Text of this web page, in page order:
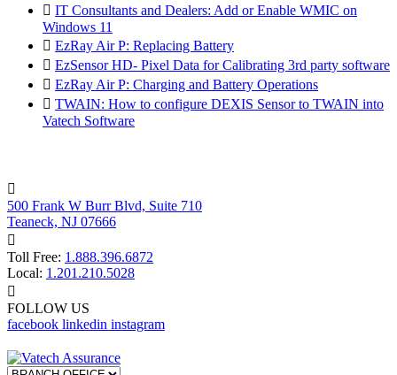
 IT Consultants and Dealers: Add or Enable WMIC on
Windows 11
 EzRay Air P: Replacing Battery
 EzSensor HD- Pixel Data for Calibrating 3rd party software
 EzRay Air P: Charging and Battery Operations
 TWAIN: How to configure DEXIS Sensor to TWAIN into
Vatech Software

500 Frank W Burr Blvd, Suite 710
Teaneck, NJ 07666

Toll Free: 1.888.396.6872
Local: 1.201.210.5028

FOLLOW US
facebook linkedin instagram